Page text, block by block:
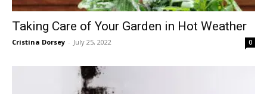
Taking Care of Your Garden in Hot Weather
Cristina Dorsey - July 25, 2022 0